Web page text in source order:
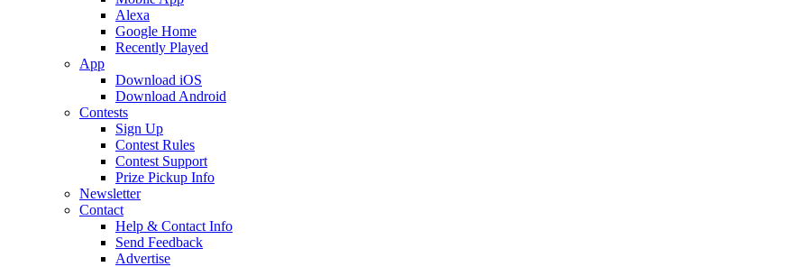
Alexa
Google Home
Recently Played
App
Download iOS
Download Android
Contests
Sign Up
Contest Rules
Contest Support
Prize Pickup Info
Newsletter
Contact
Help & Contact Info
Send Feedback
Advertise